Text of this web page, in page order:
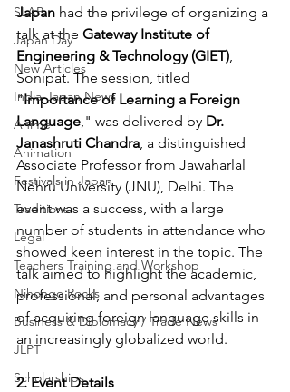
SLAP
Japan Day
New Articles
India-Japan News
Anime
Animation
Festivals in Japan
Traditions
Legal
Teachers Training and Workshop
Nihongo Rocks
Business & Diplomacy / Trade News
JLPT
Scholarships
Japan had the privilege of organizing a
talk at the Gateway Institute of
Engineering & Technology (GIET)
Sonipat. The session, titled
"Importance of Learning a Foreign
Language ," was delivered by Dr.
Janashruti Chandra , a distinguished
Associate Professor from Jawaharlal
Nehru University (JNU), Delhi. The
event was a success, with a large
number of students in attendance who
showed keen interest in the topic. The
talk aimed to highlight the academic,
professional, and personal advantages
of acquiring foreign language skills in
an increasingly globalized world.
2. Event Details